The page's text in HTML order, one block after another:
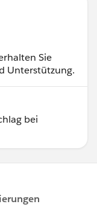
Sie
Unterstützung.
bei